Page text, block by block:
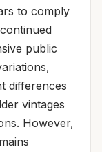
to comply
public
differences
vintages
However,